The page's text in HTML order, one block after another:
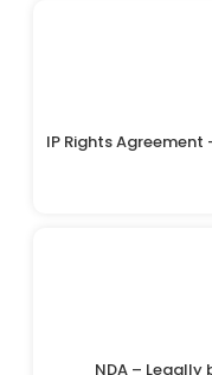
IP Rights
NDA –